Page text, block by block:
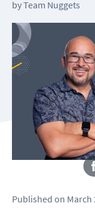
byTeam Nuggets
Published on March